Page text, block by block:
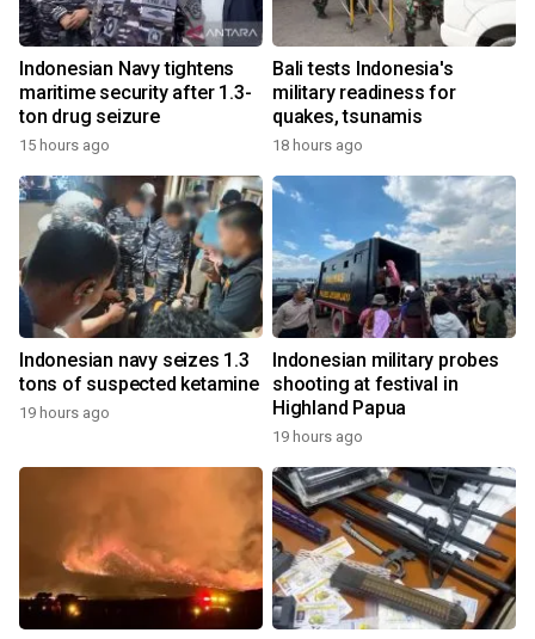
Indonesian Navy tightens
maritime security after 1.3-
ton drug seizure
15 hours ago
Bali tests Indonesia's
military readiness for
quakes, tsunamis
18 hours ago
Indonesian navy seizes 1.3
tons of suspected ketamine
19 hours ago
Indonesian military probes
shooting at festival in
Highland Papua
19 hours ago